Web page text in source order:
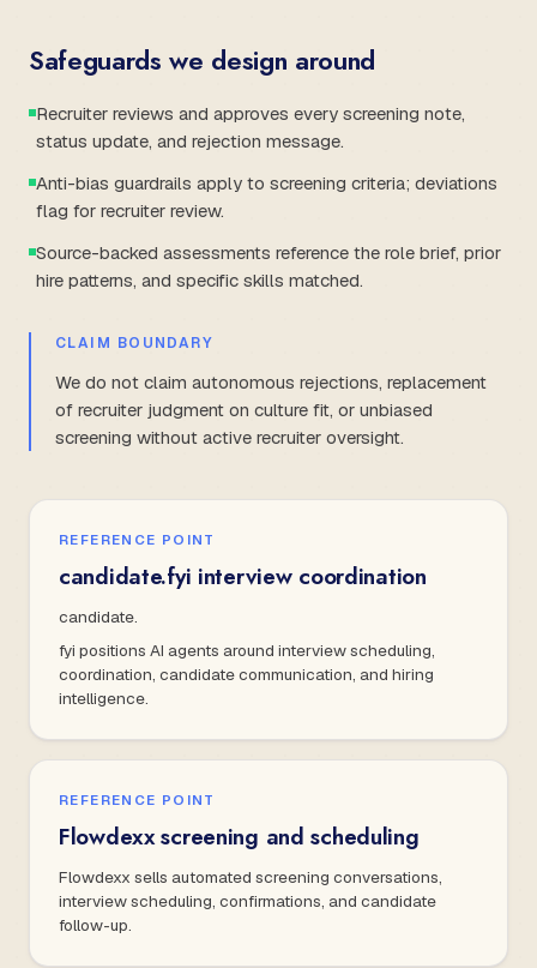
Safeguards we design around
Recruiter reviews and approves every screening note,
status update, and rejection message.
Anti-bias guardrails apply to screening criteria; deviations
flag for recruiter review.
Source-backed assessments reference the role brief, prior
hire patterns, and specific skills matched.
CLAIM BOUNDARY
We do not claim autonomous rejections, replacement
of recruiter judgment on culture fit, or unbiased
screening without active recruiter oversight.
REFERENCE POINT
candidate.fyi interview coordination
candidate.
fyi positions AI agents around interview scheduling,
coordination, candidate communication, and hiring
intelligence.
REFERENCE POINT
Flowdexx screening and scheduling
Flowdexx sells automated screening conversations,
interview scheduling, confirmations, and candidate
follow-up.